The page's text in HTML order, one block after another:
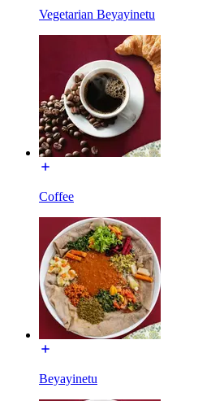
Vegetarian Beyayinetu
Coffee
Beyayinetu